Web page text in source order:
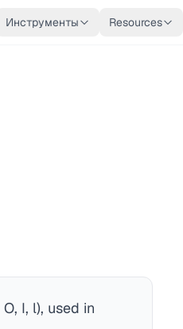
Инструменты Resources
I, l), used in